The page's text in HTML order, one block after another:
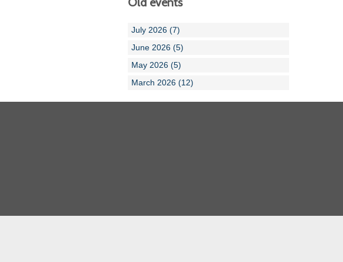
July 2026 (7)
June 2026 (5)
May 2026 (5)
March 2026 (12)